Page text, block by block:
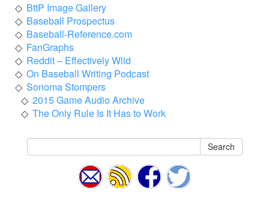
BttP Image Gallery
Baseball Prospectus
Baseball-Reference.com
FanGraphs
Reddit – Effectively Wild
On Baseball Writing Podcast
Sonoma Stompers
2015 Game Audio Archive
The Only Rule Is It Has to Work
Search